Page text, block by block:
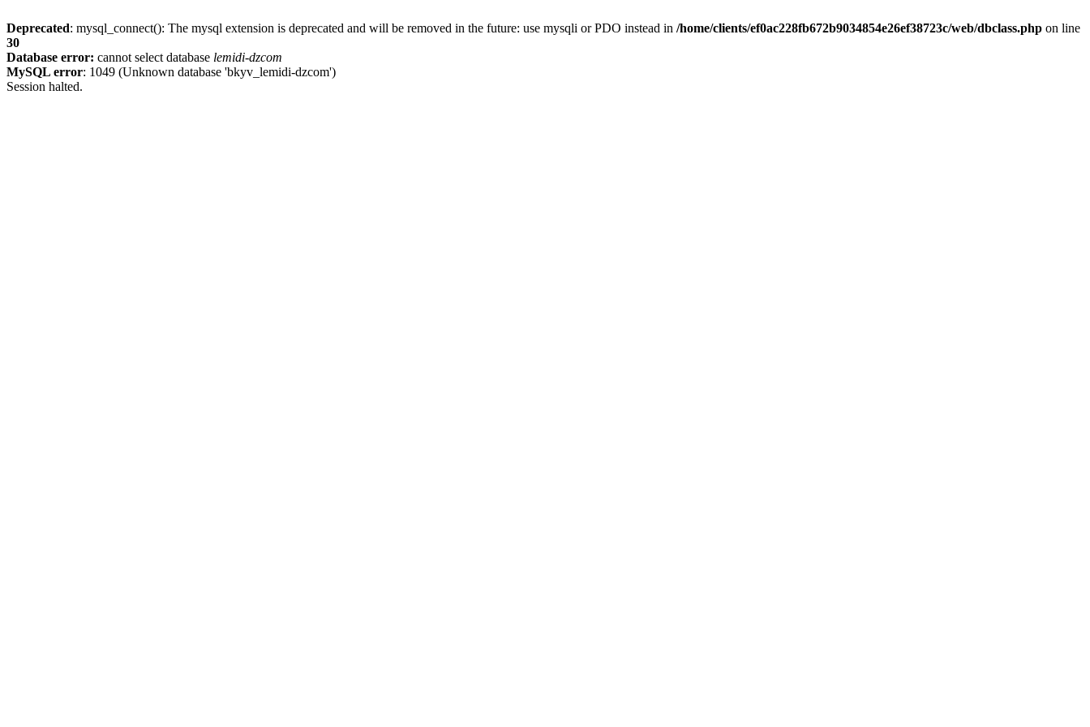
Deprecated: mysql_connect(): The mysql extension is deprecated and will be removed in the future: use mysqli or PDO instead in /home/clients/ef0ac228fb672b9034854e26ef38723c/web/dbclass.php on line
30
Database error: cannot select database lemidi-dzcom
MySQL error: 1049 (Unknown database 'bkyv_lemidi-dzcom')
Session halted.